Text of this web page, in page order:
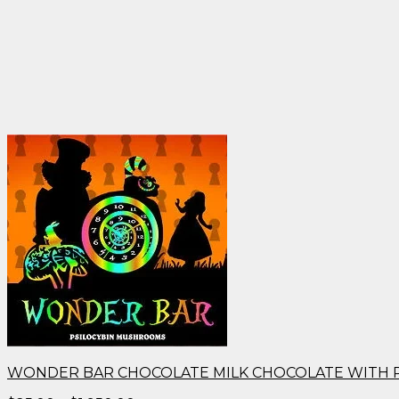
WONDER BAR CHOCOLATE MILK CHOCOLATE WITH